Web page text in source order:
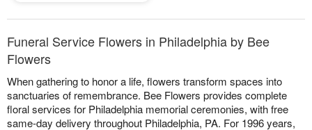
Funeral Service Flowers in Philadelphia by Bee
Flowers
When gathering to honor a life, flowers transform spaces into
sanctuaries of remembrance. Bee Flowers provides complete
floral services for Philadelphia memorial ceremonies, with free
same-day delivery throughout Philadelphia, PA. For 1996 years,